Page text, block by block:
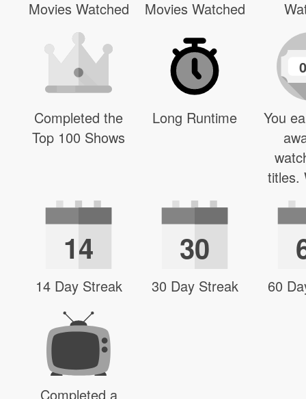
Movies Watched
Movies Watched
Completed the
Top 100 Shows
Long Runtime
0
You
titles.
14
14 Day Streak
30
30 Day Streak 60
Completed a